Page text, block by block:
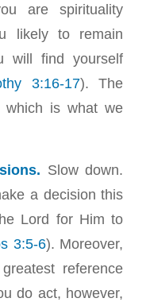
are spirituality
likely to remain
will find yourself
3:16-17). The
which is what we
Slow down.
a decision this
Lord for Him to
3:5-6). Moreover,
reference
do act, however,